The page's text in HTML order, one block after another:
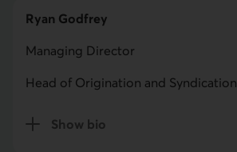
Ryan Godfrey
Managing Director
Head of Origination and Syndication
Show bio